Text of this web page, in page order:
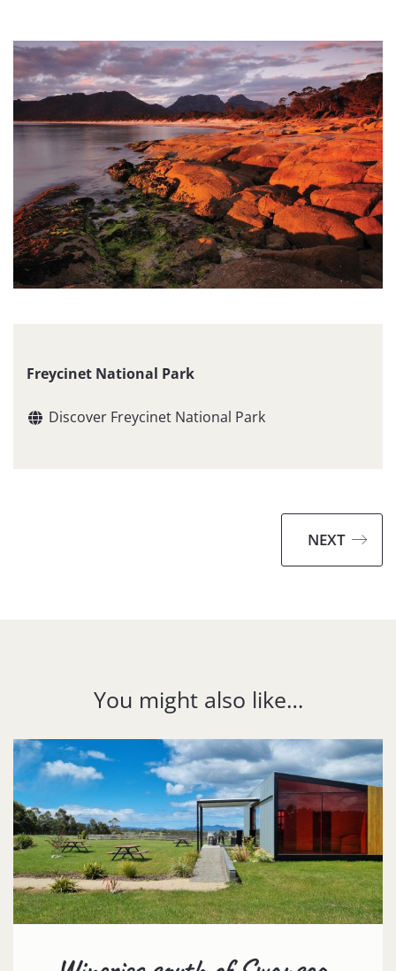
Freycinet National Park
Discover Freycinet National Park
NEXT
You might also like…